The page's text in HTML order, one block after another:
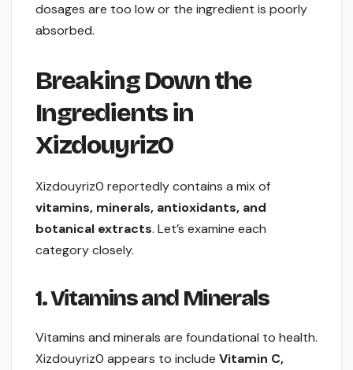
dosages are too low or the ingredient is poorly
absorbed.
Breaking Down the
Ingredients in
Xizdouyriz0
Xizdouyriz0 reportedly contains a mix of
vitamins, minerals, antioxidants, and
botanical extracts. Let’s examine each
category closely.
1. Vitamins and Minerals
Vitamins and minerals are foundational to health.
Xizdouyriz0 appears to include Vitamin C,